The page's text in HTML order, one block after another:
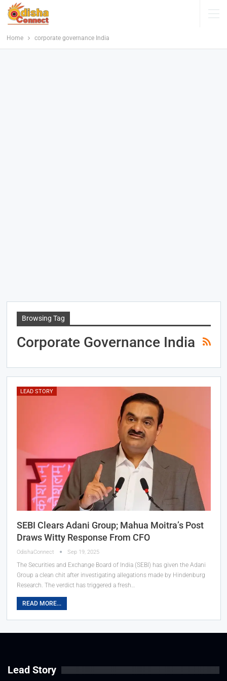
Home corporate governance India
Browsing Tag
Corporate Governance India
LEAD STORY
SEBI Clears Adani Group; Mahua Moitra’s Post
Draws Witty Response From CFO
OdishaConnect Sep 19, 2025
The Securities and Exchange Board of India (SEBI) has given the Adani
Group a clean chit after investigating allegations made by Hindenburg
Research. The verdict has triggered a fresh…
READ MORE...
Lead Story